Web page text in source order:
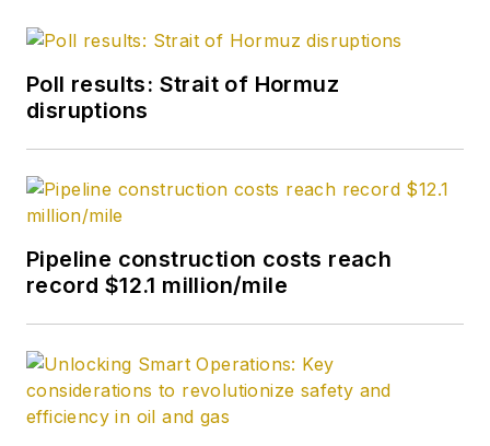
Poll results: Strait of Hormuz
disruptions
Pipeline construction costs reach
record $12.1 million/mile